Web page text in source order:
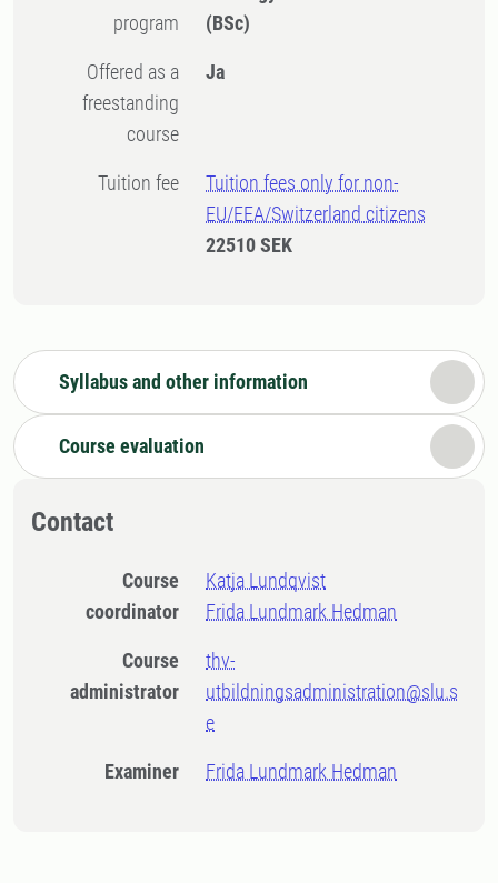
program
(BSc)
Offered as a
freestanding
course
Ja
Tuition fee
Tuition fees only for non-
EU/EEA/Switzerland citizens
22510 SEK
Syllabus and other information
Course evaluation
Contact
Course
coordinator
Katja Lundqvist
Frida Lundmark Hedman
Course
administrator
thv-
utbildningsadministration@slu.s
e
Examiner Frida Lundmark Hedman